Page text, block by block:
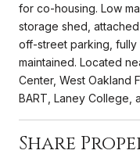
for co-housing. Low
storage shed,
off-street parking,
maintained. Located
Center, West Oakland
BART, Laney
Share